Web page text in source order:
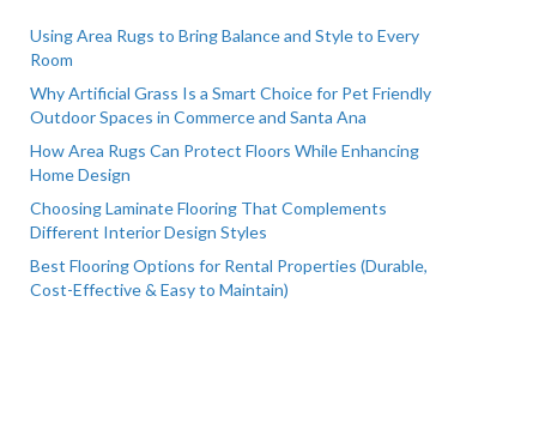
Using Area Rugs to Bring Balance and Style to Every
Room
Why Artificial Grass Is a Smart Choice for Pet Friendly
Outdoor Spaces in Commerce and Santa Ana
How Area Rugs Can Protect Floors While Enhancing
Home Design
Choosing Laminate Flooring That Complements
Different Interior Design Styles
Best Flooring Options for Rental Properties (Durable,
Cost-Effective & Easy to Maintain)